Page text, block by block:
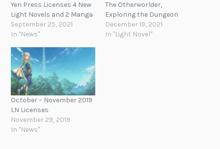
Yen Press Licenses 4 New
Light Novels and 2 Manga
September 25, 2021
In "News"
The Otherworlder,
Exploring the Dungeon
December 19, 2021
In "Light Novel"
October – November 2019
LN Licenses
November 29, 2019
In "News"